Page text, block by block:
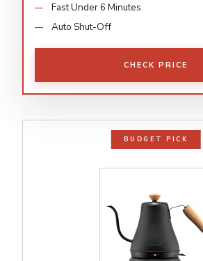
Fast Under 6 Minutes
Auto Shut-Off
CHECK PRICE
BUDGET PICK